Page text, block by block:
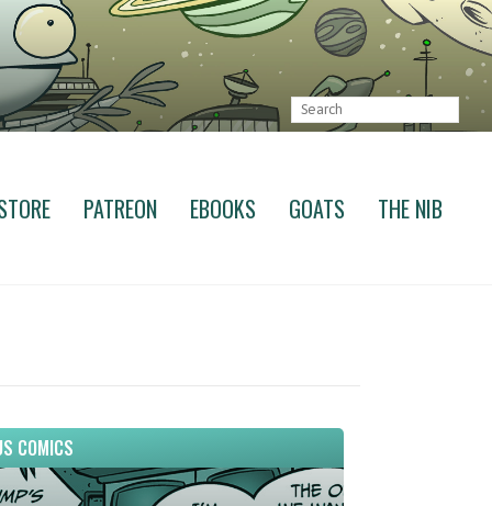
PATREON EBOOKS GOATS THE NIB
COMICS